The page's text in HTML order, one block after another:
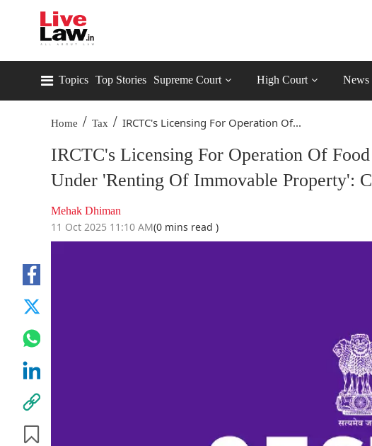
Topics Top Stories Supreme Court High Court News
Home / Tax / IRCTC's Licensing For Operation Of...
IRCTC's Licensing For Operation Of
Under 'Renting Of Immovable Property':
Mehak Dhiman
11 Oct 2025 11:10 AM(0 mins read )